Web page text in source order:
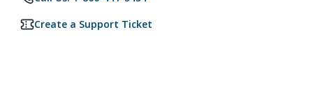
Create a Support Ticket